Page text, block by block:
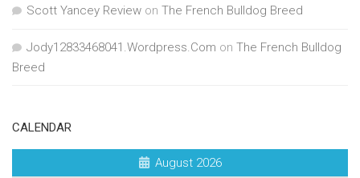
Scott Yancey Review on The French Bulldog Breed
Jody12833468041.Wordpress.Com on The French Bulldog
Breed
CALENDAR
August 2026